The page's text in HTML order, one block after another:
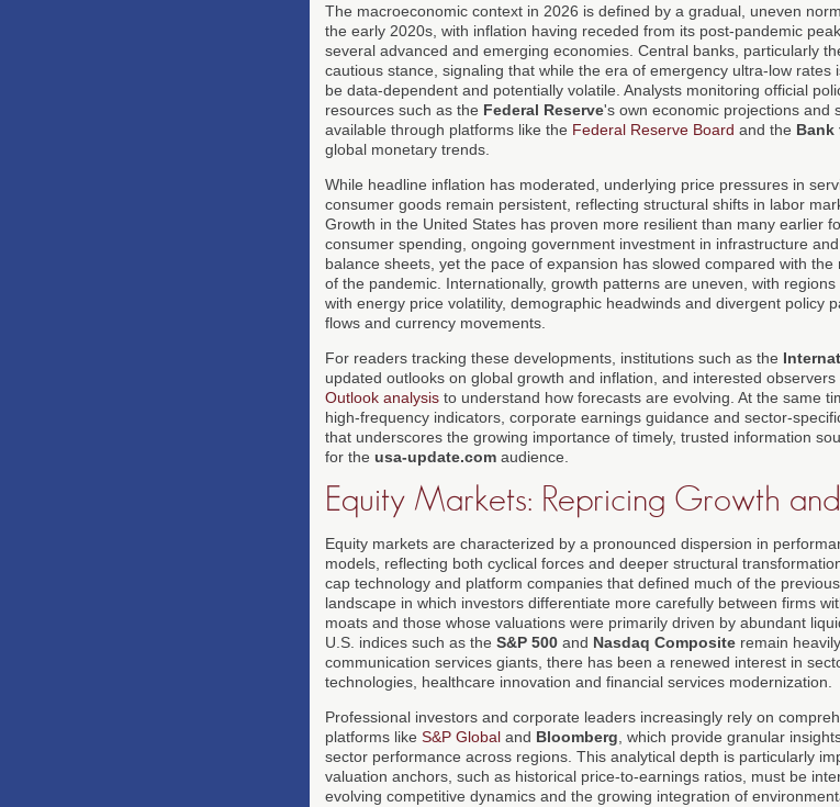
The macroeconomic context in 2026 is defined by a gradual, uneven
the early 2020s, with inflation having receded from its post-pandemic
several advanced and emerging economies. Central banks, particularly
cautious stance, signaling that while the era of emergency ultra-low
be data-dependent and potentially volatile. Analysts monitoring official
resources such as the Federal Reserve's own economic projections and
available through platforms like the Federal Reserve Board and the Bank
global monetary trends.
While headline inflation has moderated, underlying price pressures in
consumer goods remain persistent, reflecting structural shifts in labor
Growth in the United States has proven more resilient than many earlier
consumer spending, ongoing government investment in infrastructure
balance sheets, yet the pace of expansion has slowed compared with
of the pandemic. Internationally, growth patterns are uneven, with
with energy price volatility, demographic headwinds and divergent policy
flows and currency movements.
For readers tracking these developments, institutions such as the
updated outlooks on global growth and inflation, and interested observers
Outlook analysis to understand how forecasts are evolving. At the same
high-frequency indicators, corporate earnings guidance and sector-
that underscores the growing importance of timely, trusted information
for the usa-update.com audience.
Equity Markets: Repricing Growth and
Equity markets are characterized by a pronounced dispersion in
models, reflecting both cyclical forces and deeper structural
cap technology and platform companies that defined much of the
landscape in which investors differentiate more carefully between firms
moats and those whose valuations were primarily driven by abundant
U.S. indices such as the S&P 500 and Nasdaq Composite remain
communication services giants, there has been a renewed interest in
technologies, healthcare innovation and financial services modernization.
Professional investors and corporate leaders increasingly rely on
platforms like S&P Global and Bloomberg , which provide granular
sector performance across regions. This analytical depth is particularly
valuation anchors, such as historical price-to-earnings ratios, must be
evolving competitive dynamics and the growing integration of